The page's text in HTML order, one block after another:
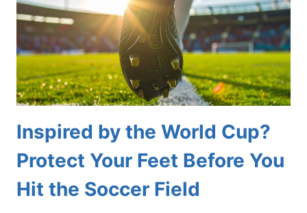
FEET?
Inspired by the World Cup?
Protect Your Feet Before You
Hit the Soccer Field